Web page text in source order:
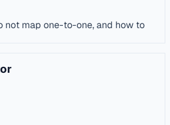
not map one-to-one, and how to